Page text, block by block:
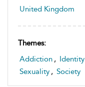
United Kingdom
Themes:
Addiction , Identity
Sexuality , Society